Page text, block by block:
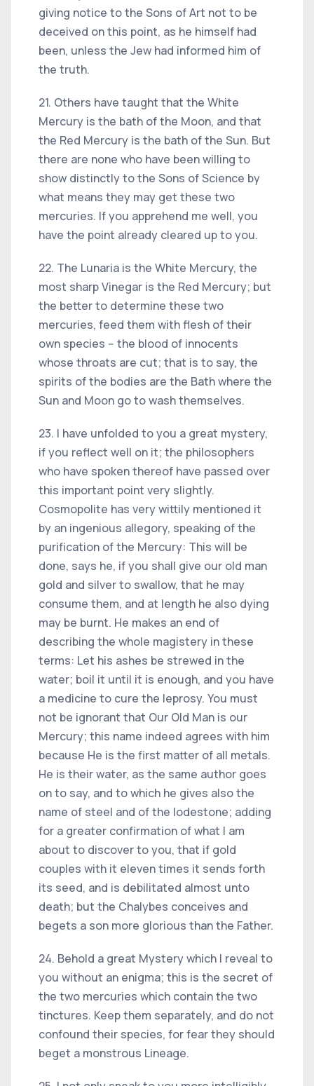
giving notice to the Sons of Art not to be
deceived on this point, as he himself had
been, unless the Jew had informed him of
the truth.
21. Others have taught that the White
Mercury is the bath of the Moon, and that
the Red Mercury is the bath of the Sun. But
there are none who have been willing to
show distinctly to the Sons of Science by
what means they may get these two
mercuries. If you apprehend me well, you
have the point already cleared up to you.
22. The Lunaria is the White Mercury, the
most sharp Vinegar is the Red Mercury; but
the better to determine these two
mercuries, feed them with flesh of their
own species -- the blood of innocents
whose throats are cut; that is to say, the
spirits of the bodies are the Bath where the
Sun and Moon go to wash themselves.
23. I have unfolded to you a great mystery,
if you reflect well on it; the philosophers
who have spoken thereof have passed over
this important point very slightly.
Cosmopolite has very wittily mentioned it
by an ingenious allegory, speaking of the
purification of the Mercury: This will be
done, says he, if you shall give our old man
gold and silver to swallow, that he may
consume them, and at length he also dying
may be burnt. He makes an end of
describing the whole magistery in these
terms: Let his ashes be strewed in the
water; boil it until it is enough, and you have
a medicine to cure the leprosy. You must
not be ignorant that Our Old Man is our
Mercury; this name indeed agrees with him
because He is the first matter of all metals.
He is their water, as the same author goes
on to say, and to which he gives also the
name of steel and of the lodestone; adding
for a greater confirmation of what I am
about to discover to you, that if gold
couples with it eleven times it sends forth
its seed, and is debilitated almost unto
death; but the Chalybes conceives and
begets a son more glorious than the Father.
24. Behold a great Mystery which I reveal to
you without an enigma; this is the secret of
the two mercuries which contain the two
tinctures. Keep them separately, and do not
confound their species, for fear they should
beget a monstrous Lineage.